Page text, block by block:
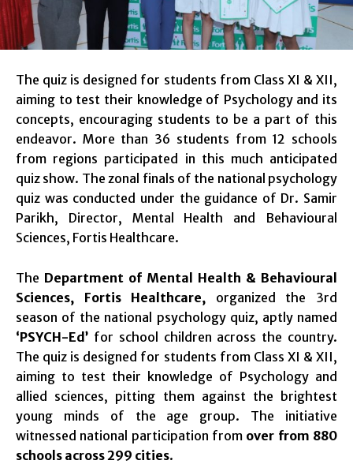
The quiz is designed for students from Class XI & XII,
aiming to test their knowledge of Psychology and its
concepts, encouraging students to be a part of this
endeavor. More than 36 students from 12 schools
from regions participated in this much anticipated
quiz show. The zonal finals of the national psychology
quiz was conducted under the guidance of Dr. Samir
Parikh, Director, Mental Health and Behavioural
Sciences, Fortis Healthcare.
The Department of Mental Health & Behavioural
Sciences, Fortis Healthcare, organized the 3rd
season of the national psychology quiz, aptly named
‘PSYCH-Ed’ for school children across the country.
The quiz is designed for students from Class XI & XII,
aiming to test their knowledge of Psychology and
allied sciences, pitting them against the brightest
young minds of the age group. The initiative
witnessed national participation from over from 880
schools across 299 cities.